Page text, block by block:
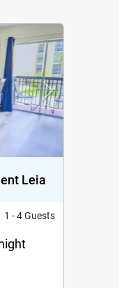
Next
Leia
1 - 4 Guests